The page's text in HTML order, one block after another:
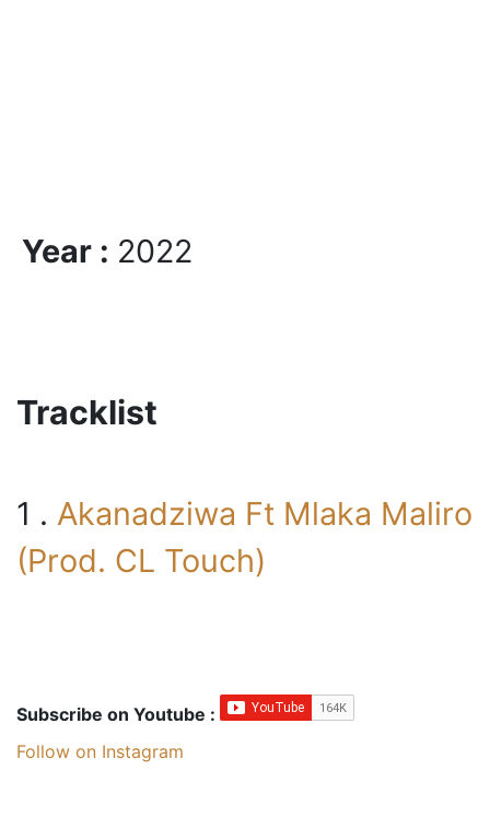
Year : 2022
Tracklist
1 . Akanadziwa Ft Mlaka Maliro
(Prod. CL Touch)
Subscribe on Youtube :
Follow on Instagram